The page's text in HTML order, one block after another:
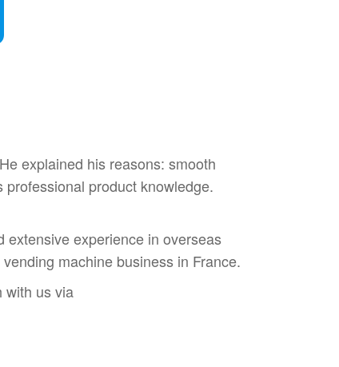
explained his reasons: smooth
product knowledge.
experience in overseas
machine business in France.
with us via